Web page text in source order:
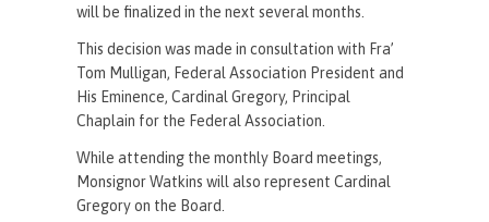
will be finalized in the next several months.
This decision was made in consultation with Fra’
Tom Mulligan, Federal Association President and
His Eminence, Cardinal Gregory, Principal
Chaplain for the Federal Association.
While attending the monthly Board meetings,
Monsignor Watkins will also represent Cardinal
Gregory on the Board.